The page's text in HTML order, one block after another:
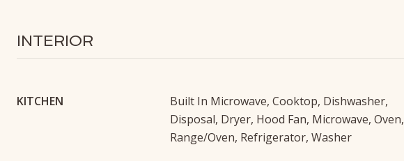
INTERIOR
KITCHEN
Built In Microwave, Cooktop, Dishwasher,
Disposal, Dryer, Hood Fan, Microwave, Oven,
Range/Oven, Refrigerator, Washer